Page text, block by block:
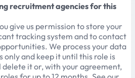
recruitment agencies for this
give us permission to store your
tracking system and to contact
We process your data
and keep it until this role is
it or, with your agreement,